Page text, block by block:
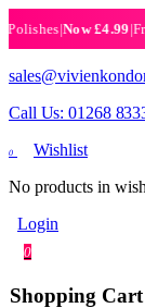
|Now £4.99|Free
Call Us: 01268
0
Wishlist
No products in
Login
0
Shopping Cart